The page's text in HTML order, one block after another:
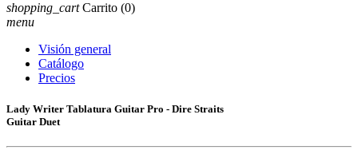
shopping_cart Carrito (0)
menu
Visión general
Catálogo
Precios
Lady Writer Tablatura Guitar Pro - Dire Straits
Guitar Duet